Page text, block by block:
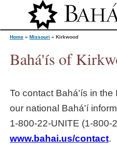
Jump to
o
u
Home » Missouri » Kirkwood
Bahá'ís of
To contact Bahá'ís in the
our national Bahá'í
1‑800‑22‑UNITE
www.bahai.us/contact.